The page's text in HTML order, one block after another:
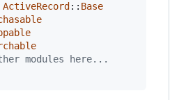
ActiveRecord :: Base
modules here...